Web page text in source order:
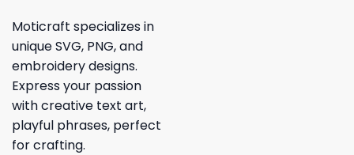
Moticraft specializes in
unique SVG, PNG, and
embroidery designs.
Express your passion
with creative text art,
playful phrases, perfect
for crafting.